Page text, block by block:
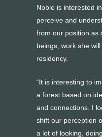
Noble is interested
perceive and
from our position as
beings, work she
residency.
“It is interesting to
a forest based on
and connections. I
shift our perception
a lot of looking,